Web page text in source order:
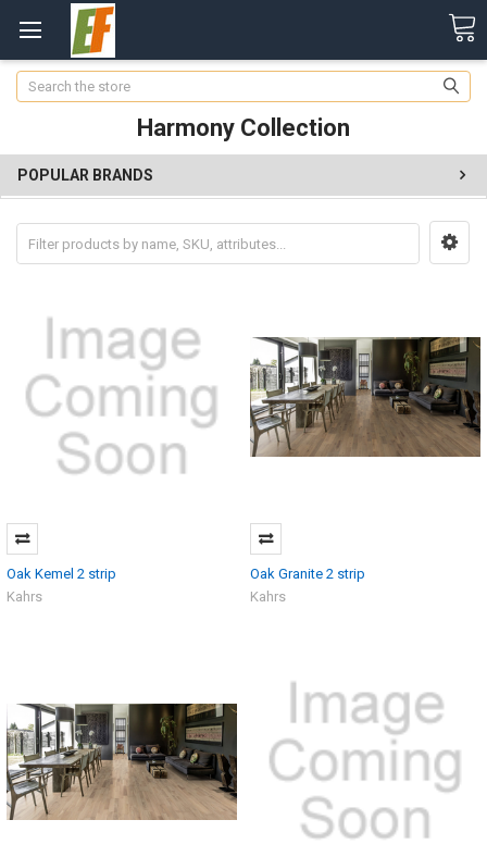
Search
Harmony Collection
POPULAR BRANDS
Oak Kemel 2 strip
Kahrs
Oak Granite 2 strip
Kahrs